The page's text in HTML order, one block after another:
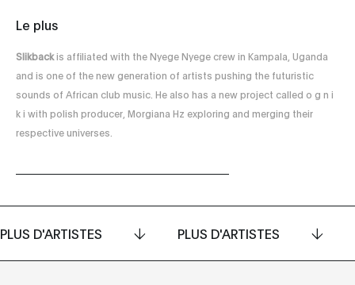
Le plus
Slikbackis affiliated with the Nyege Nyege crew in Kampala, Uganda
and is one of the new generation of artists pushing the futuristic
sounds of African club music. He also has a new project called o g n i
k i with polish producer, Morgiana Hz exploring and merging their
respective universes.
PLUS D'ARTISTES PLUS D'ARTISTES